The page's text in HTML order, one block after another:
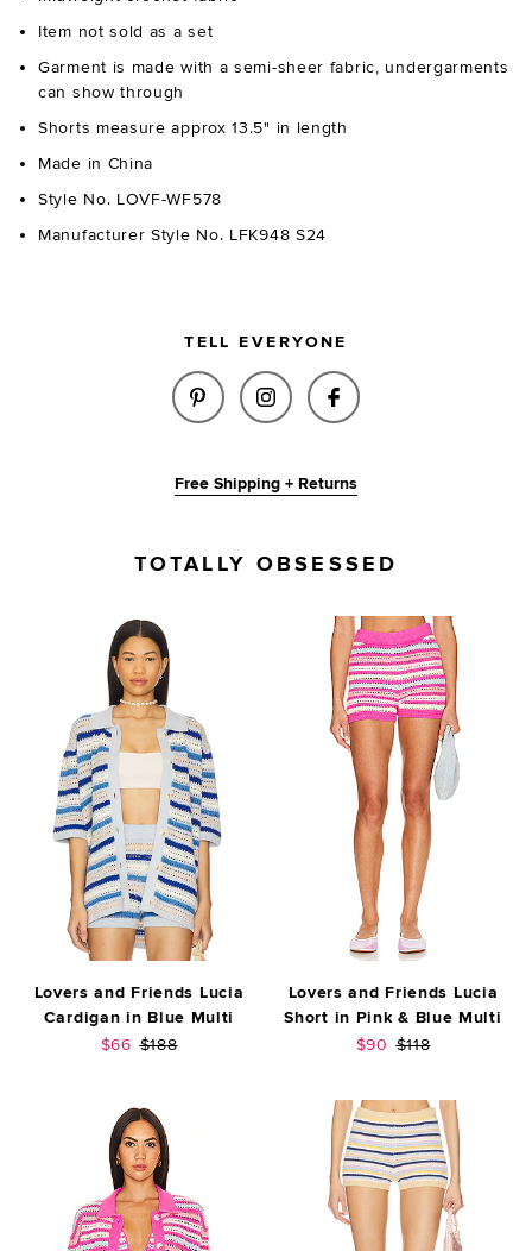
Item not sold as a set
Garment is made with a semi-sheer fabric, undergarments
can show through
Shorts measure approx 13.5" in length
Made in China
Style No. LOVF-WF578
Manufacturer Style No. LFK948 S24
TELL EVERYONE
SHARE LUCIA SHORT IN BLUE
SHARE LUCIA SHORT IN
SHARE LUCIA
Free Shipping + Returns
TOTALLY OBSESSED
Lovers and Friends Lucia
Cardigan in Blue Multi
Sale price:
$66 Previous price:
$188
Lovers and Friends Lucia
Short in Pink & Blue Multi
Sale price:
$90 Previous price:
$118